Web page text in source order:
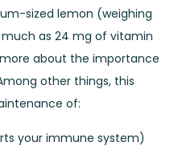
sized lemon (weighing
as 24 mg of vitamin
about the importance
other things, this
of:
your immune system)